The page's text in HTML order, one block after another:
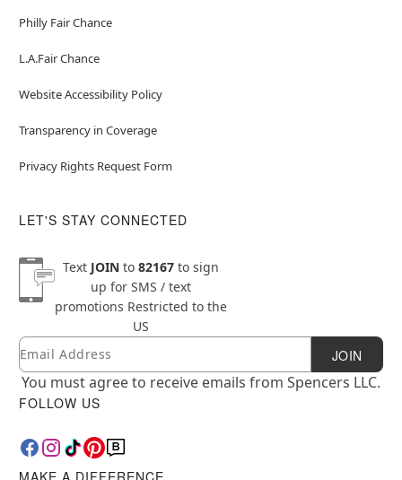
Philly Fair Chance
L.A.Fair Chance
Website Accessibility Policy
Transparency in Coverage
Privacy Rights Request Form
LET'S STAY CONNECTED
Text JOINto 82167to sign
up for SMS / text
promotions Restricted to the
US
Newsletter Subscription
Email JOIN
You must agree to receive emails from Spencers LLC.
FOLLOW US
MAKE A DIFFERENCE